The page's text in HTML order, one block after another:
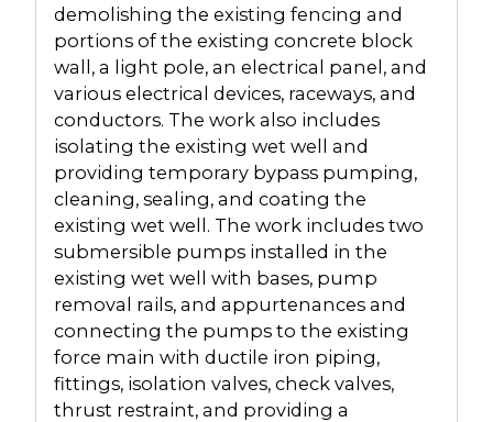
demolishing the existing fencing and
portions of the existing concrete block
wall, a light pole, an electrical panel, and
various electrical devices, raceways, and
conductors. The work also includes
isolating the existing wet well and
providing temporary bypass pumping,
cleaning, sealing, and coating the
existing wet well. The work includes two
submersible pumps installed in the
existing wet well with bases, pump
removal rails, and appurtenances and
connecting the pumps to the existing
force main with ductile iron piping,
fittings, isolation valves, check valves,
thrust restraint, and providing a